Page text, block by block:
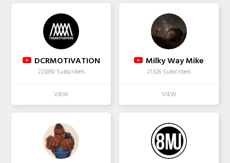
DCRMOTIVATION
223,850 Subscribers
Milky Way Mike
21,526 Subscribers